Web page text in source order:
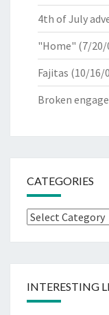
4th of July
"Home" (7/20/
Fajitas (10/16/
Broken
CATEGORIES
Categories
INTERESTING